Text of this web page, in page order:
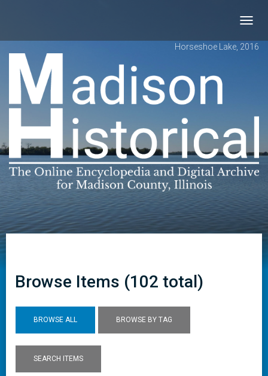
Horseshoe Lake, 2016
Browse Items (102 total)
BROWSE ALL BROWSE BY TAG
SEARCH ITEMS